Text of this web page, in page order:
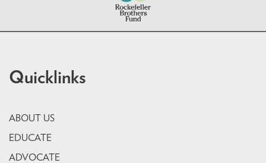
Quicklinks
ABOUT US
EDUCATE
ADVOCATE